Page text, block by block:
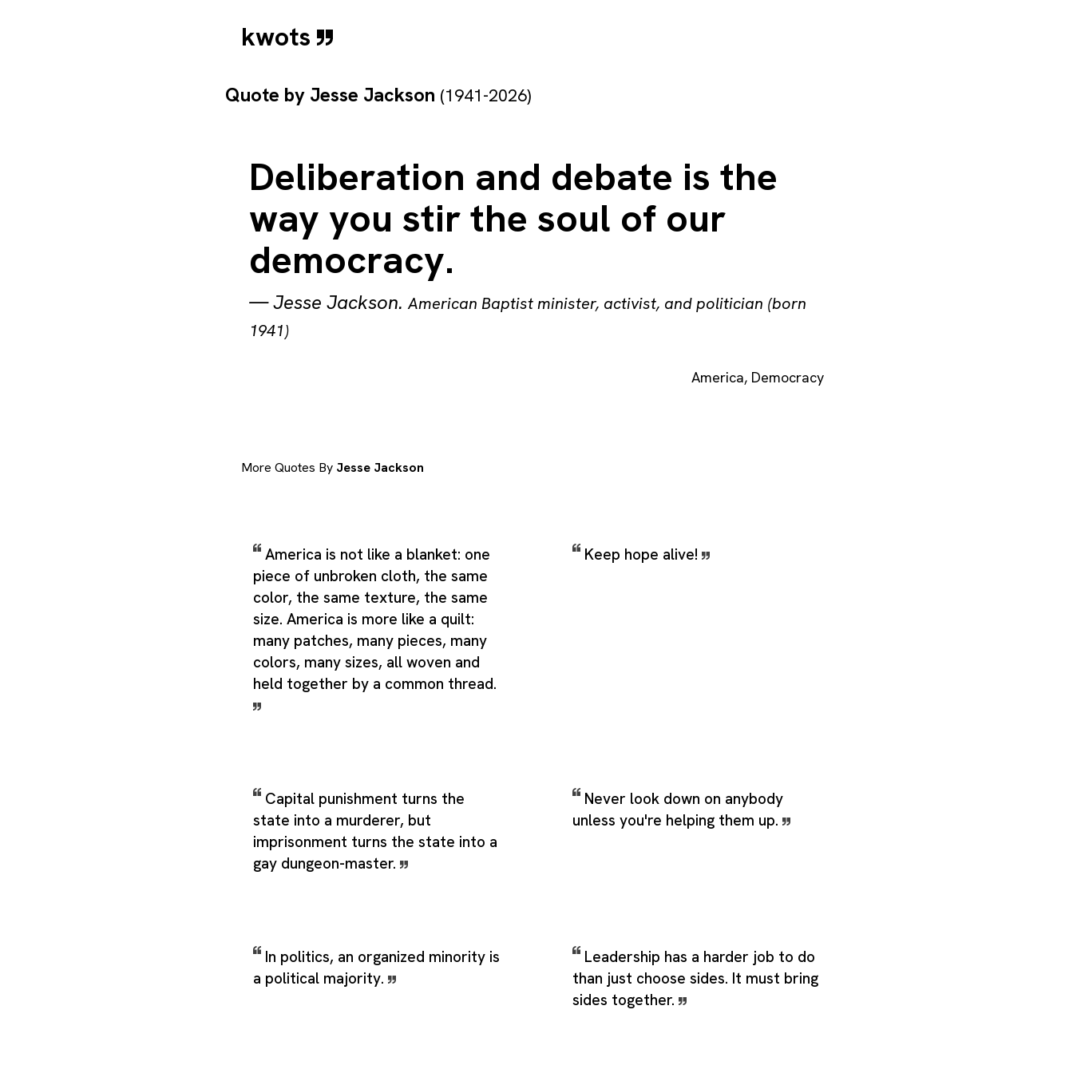
kwots
Quote by Jesse Jackson (1941-2026)
Deliberation and debate is the
way you stir the soul of our
democracy.
—Jesse Jackson.American Baptist minister, activist, and politician (born
1941)
America, Democracy
More Quotes By Jesse Jackson
America is not like a blanket: one
piece of unbroken cloth, the same
color, the same texture, the same
size. America is more like a quilt:
many patches, many pieces, many
colors, many sizes, all woven and
held together by a common thread.
Keep hope alive!
Capital punishment turns the
state into a murderer, but
imprisonment turns the state into a
gay dungeon-master.
Never look down on anybody
unless you're helping them up.
In politics, an organized minority is
a political majority.
Leadership has a harder job to do
than just choose sides. It must bring
sides together.